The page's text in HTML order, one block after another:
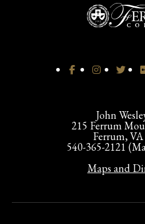
John
215 Ferrum
Ferrum,
540-365-2121
Maps and